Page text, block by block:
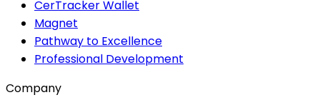
CerTracker Wallet
Magnet
Pathway to Excellence
Professional Development
Company